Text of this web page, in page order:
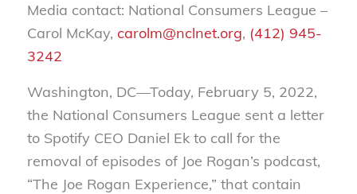
Media contact: National Consumers League –
Carol McKay, carolm@nclnet.org, (412) 945-
3242
Washington, DC—Today, February 5, 2022,
the National Consumers League sent a letter
to Spotify CEO Daniel Ek to call for the
removal of episodes of Joe Rogan’s podcast,
“The Joe Rogan Experience,” that contain